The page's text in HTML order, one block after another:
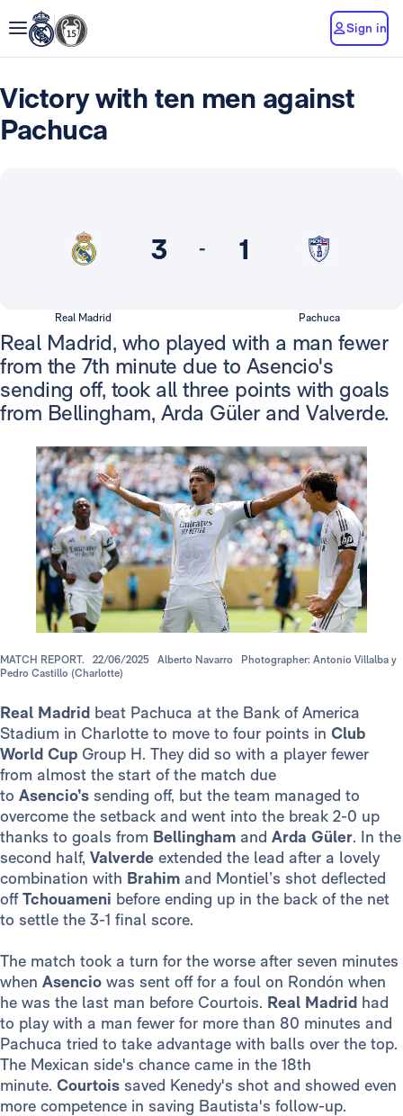
Sign in
Victory with ten men against
Pachuca
3 - 1
Real Madrid Pachuca
Real Madrid, who played with a man fewer
from the 7th minute due to Asencio's
sending off, took all three points with goals
from Bellingham, Arda Güler and Valverde.
MATCH REPORT. 22/06/2025 Alberto Navarro
Photographer: Antonio Villalba y
Pedro Castillo (Charlotte)
Real Madrid beat Pachuca at the Bank of America
Stadium in Charlotte to move to four points in Club
World Cup Group H. They did so with a player fewer
from almost the start of the match due
to Asencio’s sending off, but the team managed to
overcome the setback and went into the break 2-0 up
thanks to goals from Bellingham and Arda Güler. In the
second half, Valverde extended the lead after a lovely
combination with Brahim and Montiel’s shot deflected
offTchouameni before ending up in the back of the net
to settle the 3-1 final score.
The match took a turn for the worse after seven minutes
when Asencio was sent off for a foul on Rondón when
he was the last man before Courtois. Real Madrid had
to play with a man fewer for more than 80 minutes and
Pachuca tried to take advantage with balls over the top.
The Mexican side's chance came in the 18th
minute. Courtois saved Kenedy's shot and showed even
more competence in saving Bautista's follow-up.